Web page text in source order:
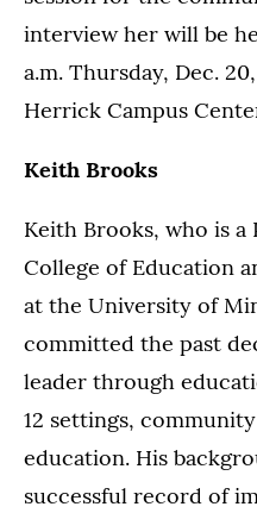
interview her will be
a.m. Thursday, Dec.
Herrick Campus
Keith Brooks
Keith Brooks, who is a
College of Education
at the University of
committed the past
leader through
12 settings,
education. His
successful record of